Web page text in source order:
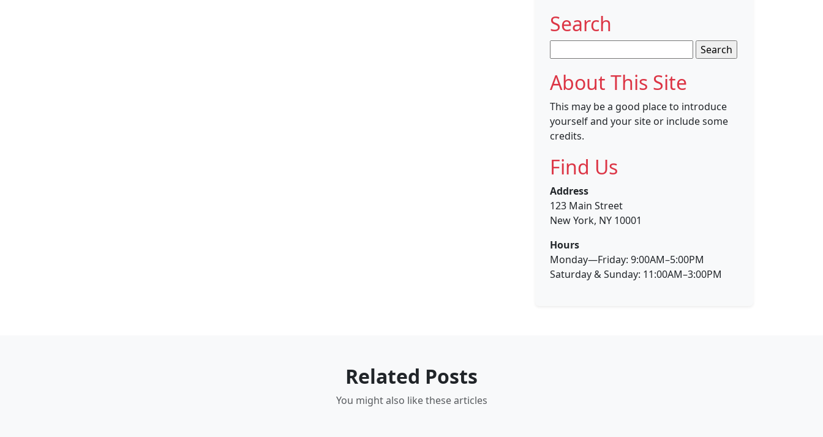
Search
for:
About This Site
This may be a good place to introduce
yourself and your site or include some
credits.
Find Us
Address
123 Main Street
New York, NY 10001
Hours
Monday—Friday: 9:00AM–5:00PM
Saturday & Sunday: 11:00AM–3:00PM
Related Posts
You might also like these articles